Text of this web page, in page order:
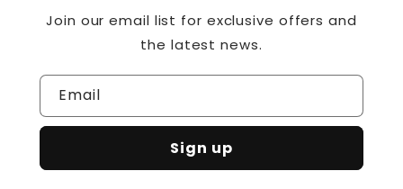
Join our email list for exclusive offers and
the latest news.
Email
Sign up